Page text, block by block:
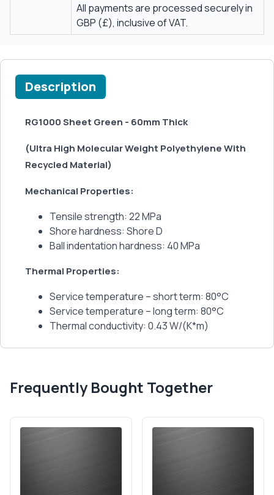
All payments are processed securely in
GBP (£), inclusive of VAT.
Description
RG1000 Sheet Green - 60mm Thick
(Ultra High Molecular Weight Polyethylene With
Recycled Material)
Mechanical Properties:
Tensile strength: 22 MPa
Shore hardness: Shore D
Ball indentation hardness: 40 MPa
Thermal Properties:
Service temperature – short term: 80°C
Service temperature – long term: 80°C
Thermal conductivity: 0.43 W/(K*m)
Frequently Bought Together